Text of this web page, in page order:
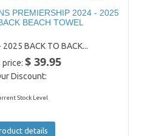
PREMIERSHIP 2024 - 2025
BEACH TOWEL
2025 BACK TO BACK...
price:$ 39.95
Discount:
Stock Level
details